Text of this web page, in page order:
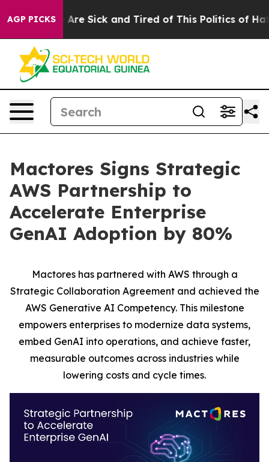
AGP PICKSAre Sick and Tired of This Politics of Hatred”
Mactores Signs Strategic
AWS Partnership to
Accelerate Enterprise
GenAI Adoption by 80%
Mactores has partnered with AWS through a
Strategic Collaboration Agreement and achieved the
AWS Generative AI Competency. This milestone
empowers enterprises to modernize data systems,
embed GenAI into operations, and achieve faster,
measurable outcomes across industries while
lowering costs and cycle times.